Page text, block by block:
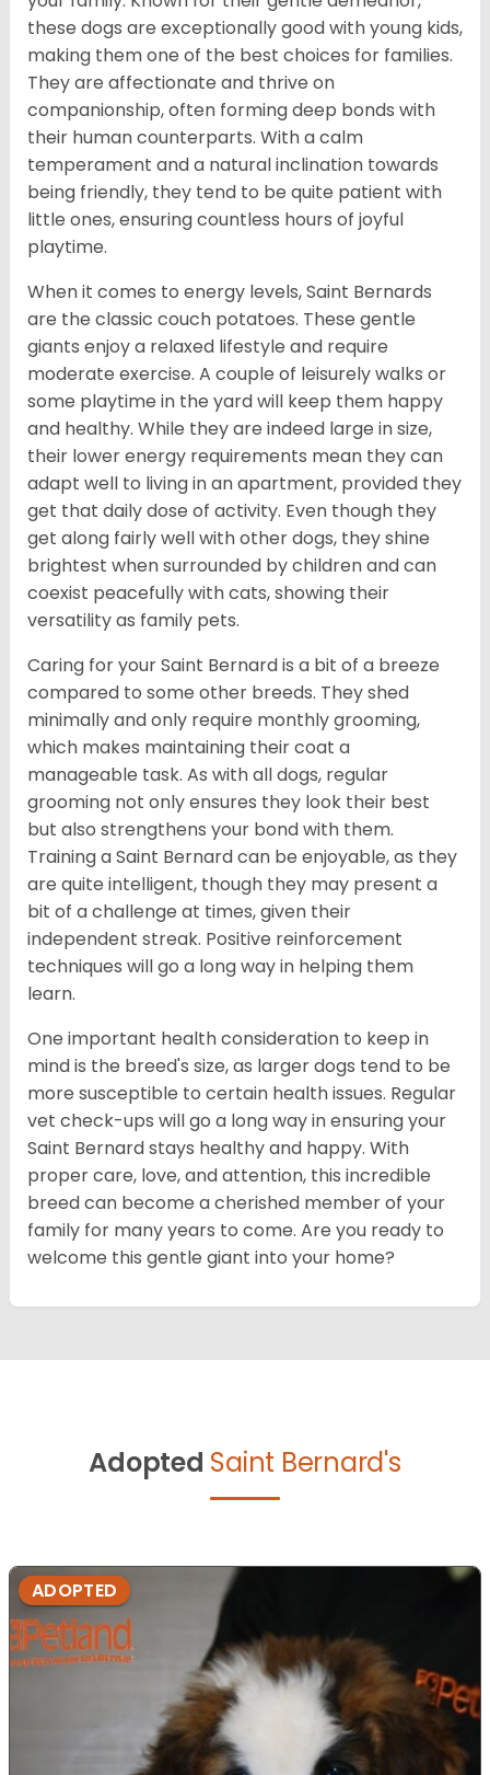
these dogs are exceptionally good with young kids,
making them one of the best choices for families.
They are affectionate and thrive on
companionship, often forming deep bonds with
their human counterparts. With a calm
temperament and a natural inclination towards
being friendly, they tend to be quite patient with
little ones, ensuring countless hours of joyful
playtime.
When it comes to energy levels, Saint Bernards
are the classic couch potatoes. These gentle
giants enjoy a relaxed lifestyle and require
moderate exercise. A couple of leisurely walks or
some playtime in the yard will keep them happy
and healthy. While they are indeed large in size,
their lower energy requirements mean they can
adapt well to living in an apartment, provided they
get that daily dose of activity. Even though they
get along fairly well with other dogs, they shine
brightest when surrounded by children and can
coexist peacefully with cats, showing their
versatility as family pets.
Caring for your Saint Bernard is a bit of a breeze
compared to some other breeds. They shed
minimally and only require monthly grooming,
which makes maintaining their coat a
manageable task. As with all dogs, regular
grooming not only ensures they look their best
but also strengthens your bond with them.
Training a Saint Bernard can be enjoyable, as they
are quite intelligent, though they may present a
bit of a challenge at times, given their
independent streak. Positive reinforcement
techniques will go a long way in helping them
learn.
One important health consideration to keep in
mind is the breed's size, as larger dogs tend to be
more susceptible to certain health issues. Regular
vet check-ups will go a long way in ensuring your
Saint Bernard stays healthy and happy. With
proper care, love, and attention, this incredible
breed can become a cherished member of your
family for many years to come. Are you ready to
welcome this gentle giant into your home?
Adopted Saint Bernard's
ADOPTED